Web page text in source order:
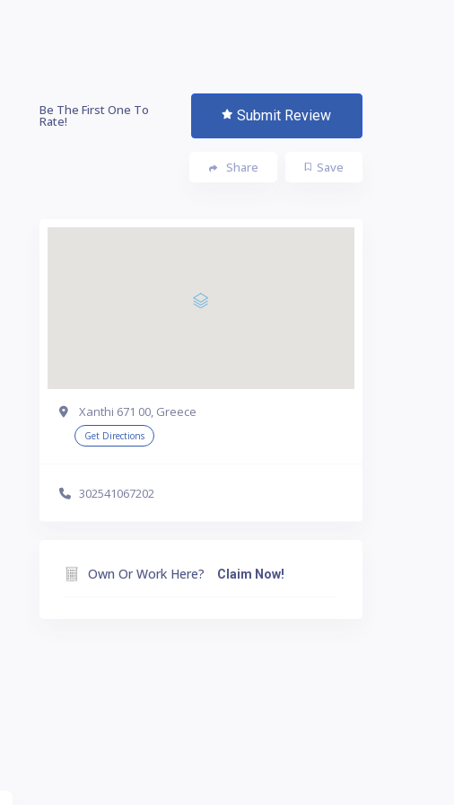
Be The First One To
Rate! Submit Review
Save
Share
Xanthi 671 00, Greece
Get Directions
302541067202
Own Or Work Here? Claim Now!